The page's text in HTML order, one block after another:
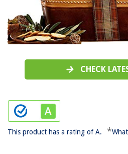
CHECK
This product has a rating of A. *